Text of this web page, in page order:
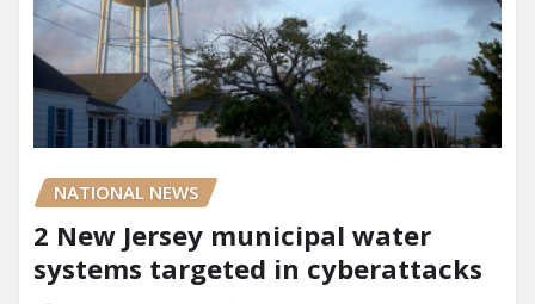
NATIONAL NEWS
2 New Jersey municipal water
systems targeted in cyberattacks